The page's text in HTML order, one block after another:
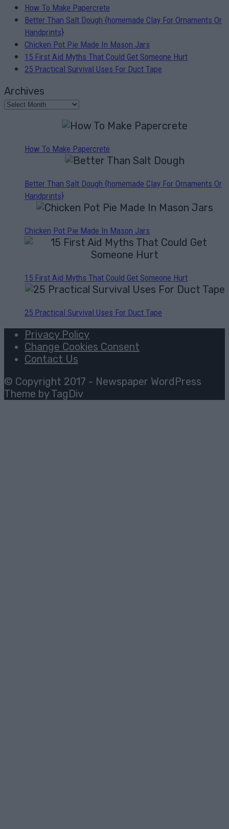
How To Make Papercrete
Better Than Salt Dough {homemade Clay For Ornaments Or
Handprints}
Chicken Pot Pie Made In Mason Jars
15 First Aid Myths That Could Get Someone Hurt
25 Practical Survival Uses For Duct Tape
Archives
How To Make Papercrete
Better Than Salt Dough {homemade Clay For Ornaments Or
Handprints}
Chicken Pot Pie Made In Mason Jars
15 First Aid Myths That Could Get Someone Hurt
25 Practical Survival Uses For Duct Tape
Privacy Policy
Change Cookies Consent
Contact Us
© Copyright 2017 - Newspaper WordPress
Theme by TagDiv